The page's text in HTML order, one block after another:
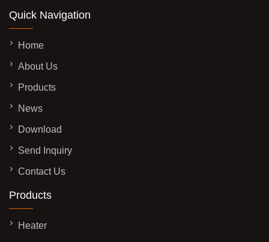
Quick Navigation
Home
About Us
Products
News
Download
Send Inquiry
Contact Us
Products
Heater